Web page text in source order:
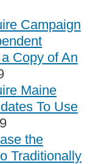
Campaign
Copy of An
Maine
To Use
the
Traditionally